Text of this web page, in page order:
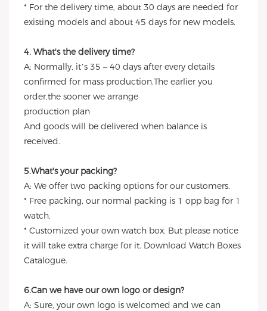
* For the delivery time, about 30 days are needed for
existing models and about 45 days for new models.
4. What's the delivery time?
A: Normally, it’s 35 – 40 days after every details
confirmed for mass production.The earlier you
order,the sooner we arrange
production plan
And goods will be delivered when balance is
received.
5.What's your packing?
A: We offer two packing options for our customers.
* Free packing, our normal packing is 1 opp bag for 1
watch.
* Customized your own watch box. But please notice
it will take extra charge for it. Download Watch Boxes
Catalogue.
6.Can we have our own logo or design?
A: Sure, your own logo is welcomed and we can